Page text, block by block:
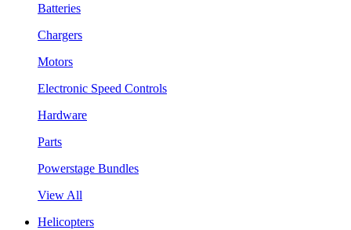
Batteries
Chargers
Motors
Electronic Speed Controls
Hardware
Parts
Powerstage Bundles
View All
Helicopters